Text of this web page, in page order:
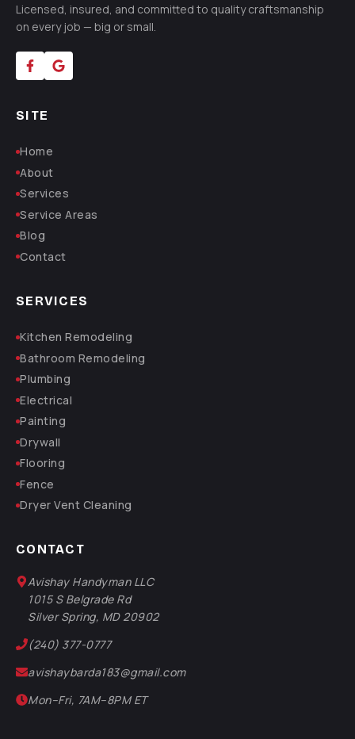
Licensed, insured, and committed to quality craftsmanship
on every job — big or small.
SITE
Home
About
Services
Service Areas
Blog
Contact
SERVICES
Kitchen Remodeling
Bathroom Remodeling
Plumbing
Electrical
Painting
Drywall
Flooring
Fence
Dryer Vent Cleaning
CONTACT
Avishay Handyman LLC
1015 S Belgrade Rd
Silver Spring, MD 20902
(240) 377-0777
avishaybarda183@gmail.com
Mon–Fri, 7AM–8PM ET